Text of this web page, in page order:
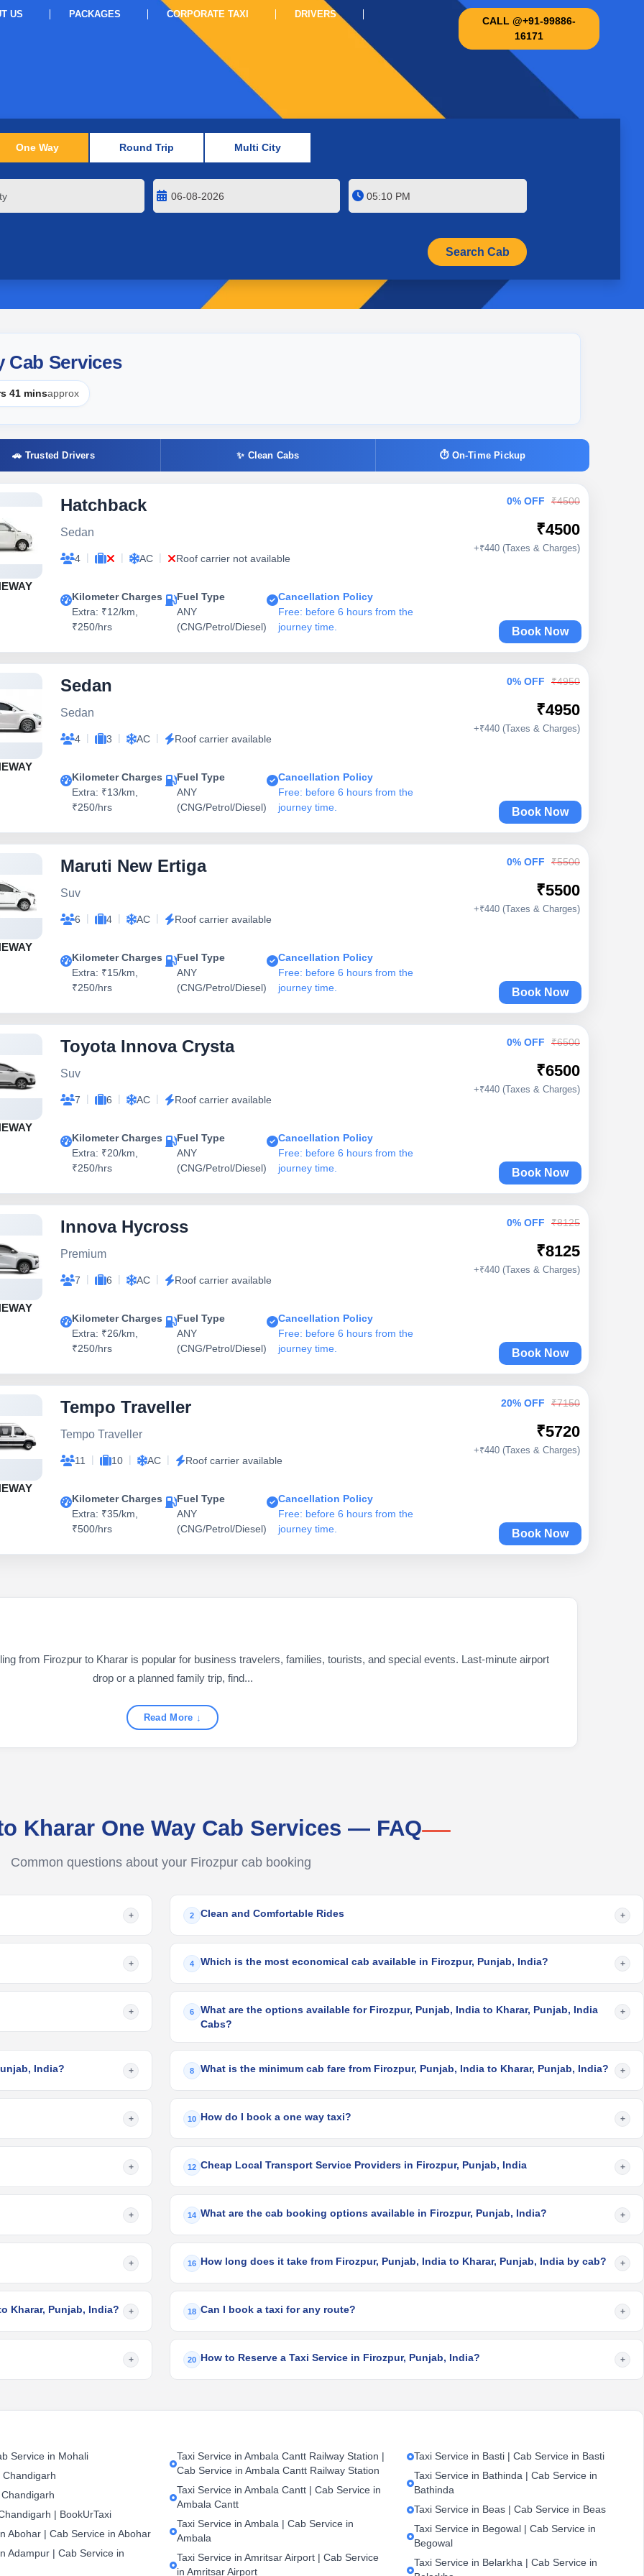
US PACKAGES CORPORATE TAXI DRIVERS
CALL @+91-99886-
16171
One Way Round Trip Multi City
Cab Services
41 minsapprox
🚗 Trusted Drivers ✨ Clean Cabs ⏱ On-Time Pickup
Hatchback
Sedan
4 | | AC | Roof carrier not available
Kilometer Charges
Extra: ₹12/km,
₹250/hrs
Fuel Type
ANY
(CNG/Petrol/Diesel)
Cancellation Policy
Free: before 6 hours from the
journey time.
0% OFF ₹4500
₹4500
+₹440 (Taxes & Charges)
Book Now
Sedan
Sedan
4 | 3 | AC | Roof carrier available
Kilometer Charges
Extra: ₹13/km,
₹250/hrs
Fuel Type
ANY
(CNG/Petrol/Diesel)
Cancellation Policy
Free: before 6 hours from the
journey time.
0% OFF ₹4950
₹4950
+₹440 (Taxes & Charges)
Book Now
Maruti New Ertiga
Suv
6 | 4 | AC | Roof carrier available
Kilometer Charges
Extra: ₹15/km,
₹250/hrs
Fuel Type
ANY
(CNG/Petrol/Diesel)
Cancellation Policy
Free: before 6 hours from the
journey time.
0% OFF ₹5500
₹5500
+₹440 (Taxes & Charges)
Book Now
Toyota Innova Crysta
Suv
7 | 6 | AC | Roof carrier available
Kilometer Charges
Extra: ₹20/km,
₹250/hrs
Fuel Type
ANY
(CNG/Petrol/Diesel)
Cancellation Policy
Free: before 6 hours from the
journey time.
0% OFF ₹6500
₹6500
+₹440 (Taxes & Charges)
Book Now
Innova Hycross
Premium
7 | 6 | AC | Roof carrier available
Kilometer Charges
Extra: ₹26/km,
₹250/hrs
Fuel Type
ANY
(CNG/Petrol/Diesel)
Cancellation Policy
Free: before 6 hours from the
journey time.
0% OFF ₹8125
₹8125
+₹440 (Taxes & Charges)
Book Now
Tempo Traveller
Tempo Traveller
11 | 10 | AC | Roof carrier available
Kilometer Charges
Extra: ₹35/km,
₹500/hrs
Fuel Type
ANY
(CNG/Petrol/Diesel)
Cancellation Policy
Free: before 6 hours from the
journey time.
20% OFF ₹7150
₹5720
+₹440 (Taxes & Charges)
Book Now
from Firozpur to Kharar is popular for business travelers, families, tourists, and special events. Last-minute airport
drop or a planned family trip, find...
Read More ↓
Kharar One Way Cab Services — FAQ
Common questions about your Firozpur cab booking
+ 2 Clean and Comfortable Rides +
+ 4 Which is the most economical cab available in Firozpur, Punjab, India? +
+ 6
What are the options available for Firozpur, Punjab, India to Kharar, Punjab, India
Cabs?
+
India? + 8 What is the minimum cab fare from Firozpur, Punjab, India to Kharar, Punjab, India? +
+ 10 How do I book a one way taxi? +
+ 12 Cheap Local Transport Service Providers in Firozpur, Punjab, India +
+ 14 What are the cab booking options available in Firozpur, Punjab, India? +
+ 16 How long does it take from Firozpur, Punjab, India to Kharar, Punjab, India by cab? +
Kharar, Punjab, India? + 18 Can I book a taxi for any route? +
+ 20 How to Reserve a Taxi Service in Firozpur, Punjab, India? +
Service in Mohali
| BookUrTaxi
Abohar | Cab Service in Abohar
Adampur | Cab Service in
Taxi Service in Ambala Cantt Railway Station |
Cab Service in Ambala Cantt Railway Station
Taxi Service in Ambala Cantt | Cab Service in
Ambala Cantt
Taxi Service in Ambala | Cab Service in
Ambala
Taxi Service in Amritsar Airport | Cab Service
in Amritsar Airport
Taxi Service in Basti | Cab Service in Basti
Taxi Service in Bathinda | Cab Service in
Bathinda
Taxi Service in Beas | Cab Service in Beas
Taxi Service in Begowal | Cab Service in
Begowal
Taxi Service in Belarkha | Cab Service in